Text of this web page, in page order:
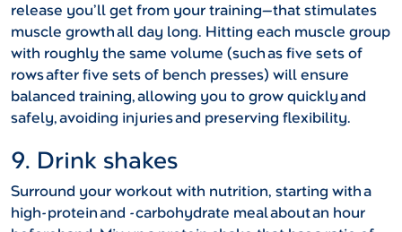
release you’ll get from your training—that stimulates
muscle growth all day long. Hitting each muscle group
with roughly the same volume (such as five sets of
rows after five sets of bench presses) will ensure
balanced training, allowing you to grow quickly and
safely, avoiding injuries and preserving flexibility.
9. Drink shakes
Surround your workout with nutrition, starting with a
high-protein and -carbohydrate meal about an hour